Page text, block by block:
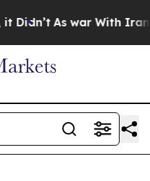
As war With Iran